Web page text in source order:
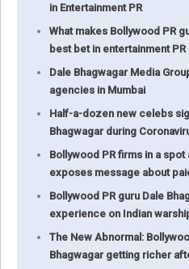
in Entertainment PR
What makes Bollywood PR
best bet in entertainment PR
Dale Bhagwagar Media
agencies in Mumbai
Half-a-dozen new celebs
Bhagwagar during
Bollywood PR firms in a
exposes message about
Bollywood PR guru Dale
experience on Indian
The New Abnormal:
Bhagwagar getting richer